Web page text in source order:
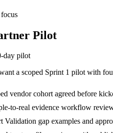
Pilot
day pilot
a scoped Sprint 1 pilot with
vendor cohort agreed before
to-real evidence workflow
Validation gap examples and